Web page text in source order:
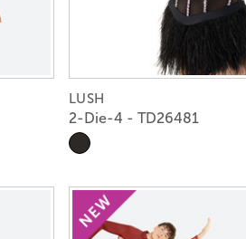
LUSH
2-Die-4 - TD26481